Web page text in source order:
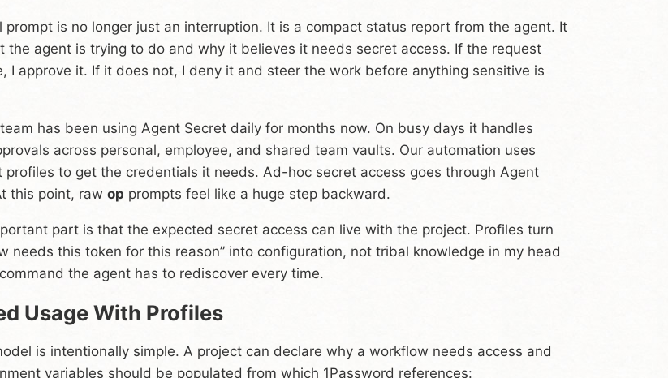
prompt is no longer just an interruption. It is a compact status report from the agent. It
the agent is trying to do and why it believes it needs secret access. If the request
I approve it. If it does not, I deny it and steer the work before anything sensitive is
has been using Agent Secret daily for months now. On busy days it handles
across personal, employee, and shared team vaults. Our automation uses
profiles to get the credentials it needs. Ad-hoc secret access goes through Agent
this point, raw op prompts feel like a huge step backward.
part is that the expected secret access can live with the project. Profiles turn
needs this token for this reason” into configuration, not tribal knowledge in my head
the agent has to rediscover every time.
Usage With Profiles
is intentionally simple. A project can declare why a workflow needs access and
variables should be populated from which 1Password references: